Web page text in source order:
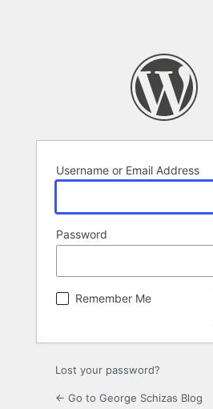
Username or Email Address
Password
Remember Me
Lost your password?
← Go to George Schizas Blog